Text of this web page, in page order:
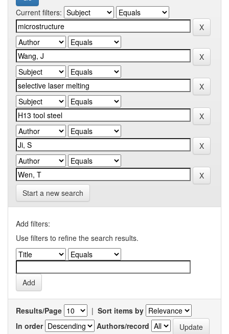
Current filters:
Start a new search
Add filters:
Use filters to refine the search results.
Results/Page | Sort items by
In order
Authors/record